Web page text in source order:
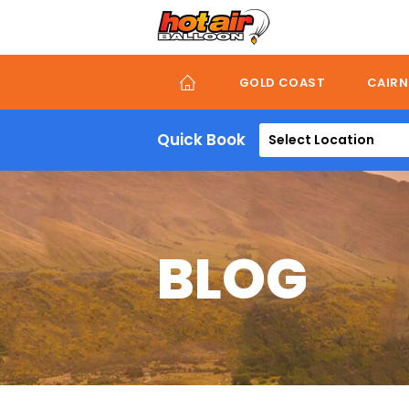
GOLD COAST
Quick Book Select Location
BLOG